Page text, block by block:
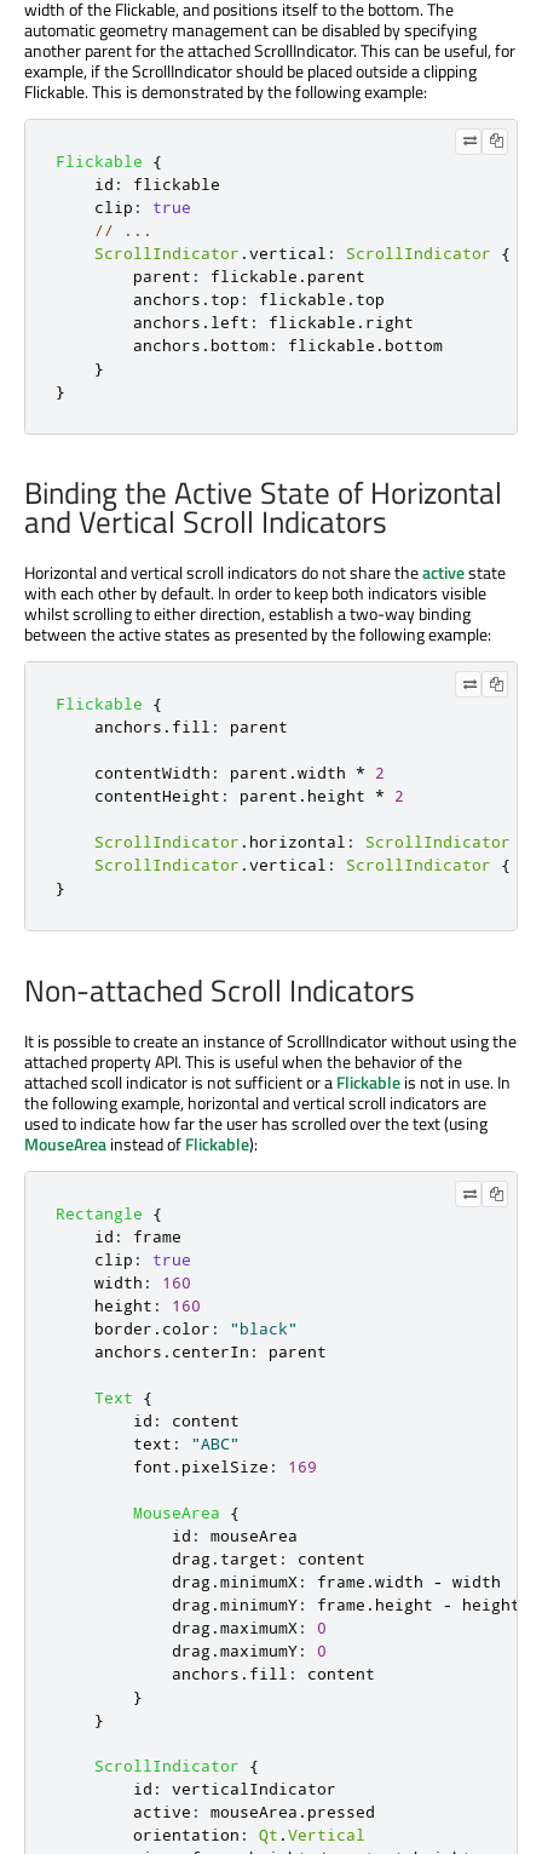
width of the Flickable, and positions itself to the bottom. The
automatic geometry management can be disabled by specifying
another parent for the attached ScrollIndicator. This can be useful, for
example, if the ScrollIndicator should be placed outside a clipping
Flickable. This is demonstrated by the following example:
Flickable
{
id :
flickable
clip :
true
// ...
ScrollIndicator .vertical : ScrollIndicator
{
parent : flickable . parent
anchors . top : flickable . top
anchors . left : flickable . right
anchors . bottom: flickable . bottom
}
}
Binding the Active State of Horizontal
and Vertical Scroll Indicators
Horizontal and vertical scroll indicators do not share theactivestate
with each other by default. In order to keep both indicators visible
whilst scrolling to either direction, establish a two-way binding
between the active states as presented by the following example:
Flickable
{
anchors . fill : parent
contentWidth : parent .width *
2
contentHeight : parent . height * 2
ScrollIndicator . horizontal : ScrollIndicator
ScrollIndicator .vertical : ScrollIndicator {
}
Non-attached Scroll Indicators
It is possible to create an instance of ScrollIndicator without using the
attached property API. This is useful when the behavior of the
attached scoll indicator is not sufficient or aFlickableis not in use. In
the following example, horizontal and vertical scroll indicators are
used to indicate how far the user has scrolled over the text (using
MouseAreainstead ofFlickable):
Rectangle
{
id :
frame
clip :
true
width :
160
height :
160
border . color :
"black"
anchors . centerIn : parent
Text
{
id :
content
text :
"ABC"
font . pixelSize : 169
MouseArea
{
id :
mouseArea
drag. target :
content
drag.minimumX : frame .width -
width
drag.minimumY: frame . height -
height
drag.maximumX :
0
drag.maximumY:
0
anchors . fill :
content
}
}
ScrollIndicator
{
id :
verticalIndicator
active : mouseArea . pressed
orientation : Qt .Vertical